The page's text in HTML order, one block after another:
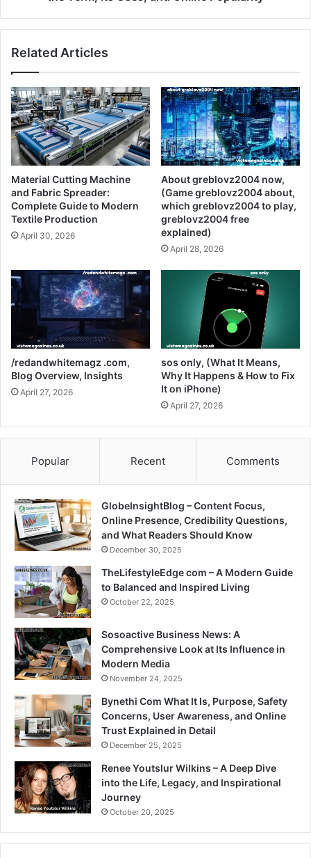
Related Articles
Material Cutting Machine
and Fabric Spreader:
Complete Guide to Modern
Textile Production
April 30, 2026
About greblovz2004 now,
(Game greblovz2004 about,
which greblovz2004 to play,
greblovz2004 free
explained)
April 28, 2026
/redandwhitemagz .com,
Blog Overview, Insights
April 27, 2026
sos only, (What It Means,
Why It Happens & How to Fix
It on iPhone)
April 27, 2026
Popular Recent Comments
GlobeInsightBlog – Content Focus,
Online Presence, Credibility Questions,
and What Readers Should Know
December 30, 2025
TheLifestyleEdge com – A Modern Guide
to Balanced and Inspired Living
October 22, 2025
Sosoactive Business News: A
Comprehensive Look at Its Influence in
Modern Media
November 24, 2025
Bynethi Com What It Is, Purpose, Safety
Concerns, User Awareness, and Online
Trust Explained in Detail
December 25, 2025
Renee Youtslur Wilkins – A Deep Dive
into the Life, Legacy, and Inspirational
Journey
October 20, 2025